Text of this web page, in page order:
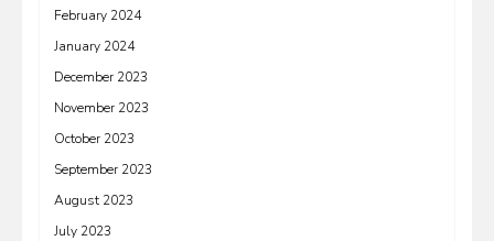
February 2024
January 2024
December 2023
November 2023
October 2023
September 2023
August 2023
July 2023